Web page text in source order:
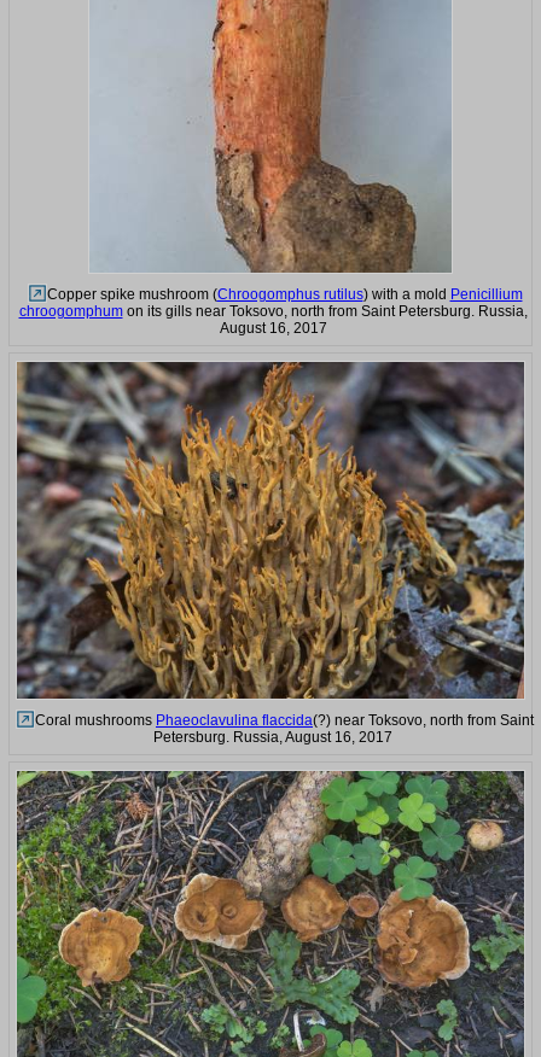
Copper spike mushroom (Chroogomphus rutilus) with a mold Penicillium
chroogomphumon its gills near Toksovo, north from Saint Petersburg. Russia,
August 16, 2017
Coral mushrooms Phaeoclavulina flaccida(?) near Toksovo, north from Saint
Petersburg. Russia, August 16, 2017